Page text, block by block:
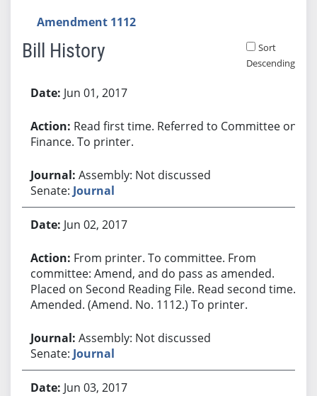
Amendment 1112
Bill History
Sort
Descending
Jun 01, 2017
Read first time. Referred to Committee on
Finance. To printer.
Assembly: Not discussed
Senate: Journal
Jun 02, 2017
From printer. To committee. From
committee: Amend, and do pass as amended.
Placed on Second Reading File. Read second time.
Amended. (Amend. No. 1112.) To printer.
Assembly: Not discussed
Senate: Journal
Jun 03, 2017